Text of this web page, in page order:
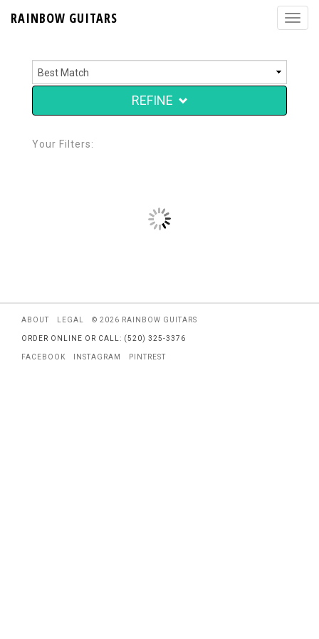
RAINBOW GUITARS
REFINE
Your Filters:
ABOUT LEGAL © 2026 RAINBOW GUITARS
ORDER ONLINE OR CALL: (520) 325-3376
FACEBOOK INSTAGRAM PINTREST